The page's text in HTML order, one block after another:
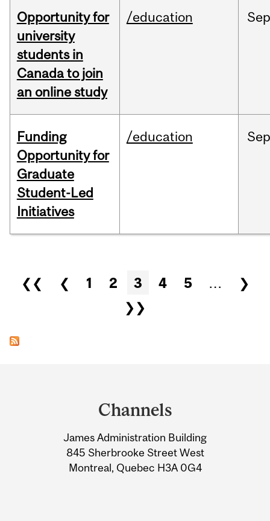
Opportunity for
university
students in
Canada to join
an online study
/education Sep
Funding
Opportunity for
Graduate
Student-Led
Initiatives
/education Sep
Pages
❮❮ ❮ 1 2 3 4 5 …
❯
❯❯
Information
Channels
James Administration Building
845 Sherbrooke Street West
Montreal, Quebec H3A 0G4